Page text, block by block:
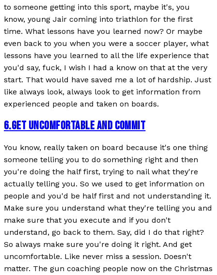
to someone getting into this sport, maybe it's, you
know, young Jair coming into triathlon for the first
time. What lessons have you learned now? Or maybe
even back to you when you were a soccer player, what
lessons have you learned to all the life experience that
you'd say, fuck, I wish I had a know on that at the very
start. That would have saved me a lot of hardship. Just
like always look, always look to get information from
experienced people and taken on boards.
6.GET UNCOMFORTABLE AND COMMIT
You know, really taken on board because it's one thing
someone telling you to do something right and then
you're doing the half first, trying to nail what they're
actually telling you. So we used to get information on
people and you'd be half first and not understanding it.
Make sure you understand what they're telling you and
make sure that you execute and if you don't
understand, go back to them. Say, did I do that right?
So always make sure you're doing it right. And get
uncomfortable. Like never miss a session. Doesn't
matter. The gun coaching people now on the Christmas